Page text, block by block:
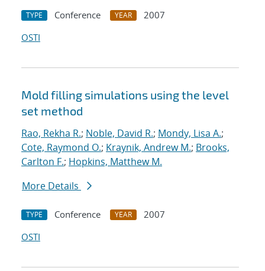
TYPE Conference YEAR
2007
OSTI
Mold filling simulations using the level
set method
Rao, Rekha R.; Noble, David R.; Mondy, Lisa A.;
Cote, Raymond O.; Kraynik, Andrew M.; Brooks,
Carlton F.; Hopkins, Matthew M.
More Details
TYPE Conference YEAR
2007
OSTI